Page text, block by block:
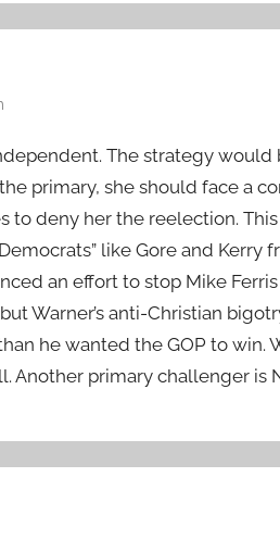
The strategy
primary, she should face a
to deny her the reelection.
like Gore and Kerry
an effort to stop Mike
Warner’s anti-Christian
he wanted the GOP to
Another primary challenger is